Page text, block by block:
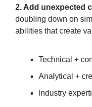
2. Add unexpected
doubling down on
abilities that create
Technical +
Analytical +
Industry